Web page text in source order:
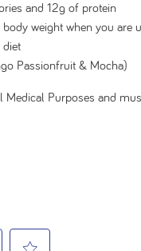
and 12g of protein
weight when you are
diet
Passionfruit & Mocha)
Medical Purposes and